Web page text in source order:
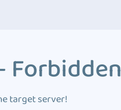
Forbidden
target server!